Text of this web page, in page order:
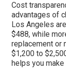
Cost
advantages of
Los Angeles
$488, while
replacement or
$1,200 to
helps you